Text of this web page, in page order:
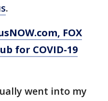
.
, FOX
for COVID-19
went into my